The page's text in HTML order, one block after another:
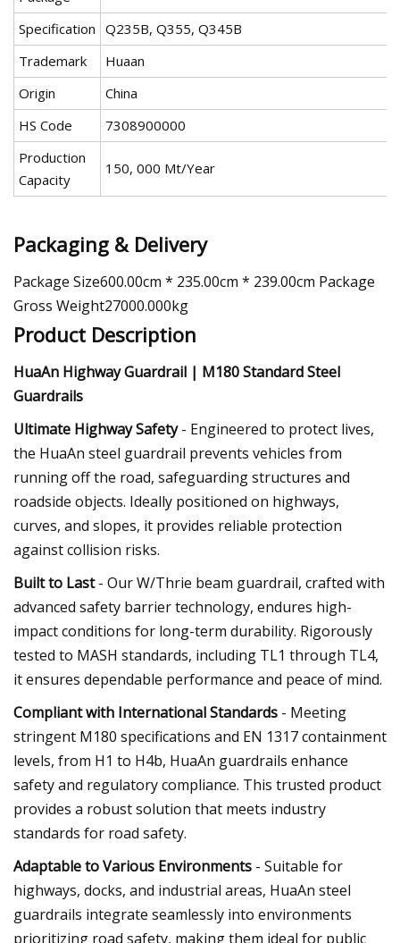
Specification Q235B, Q355, Q345B
Trademark
Huaan
Origin
China
HS Code
7308900000
Production
Capacity
150, 000 Mt/Year
Packaging & Delivery
Package Size600.00cm * 235.00cm * 239.00cm Package
Gross Weight27000.000kg
Product Description
HuaAn Highway Guardrail | M180 Standard Steel
Guardrails
Ultimate Highway Safety- Engineered to protect lives,
the HuaAn steel guardrail prevents vehicles from
running off the road, safeguarding structures and
roadside objects. Ideally positioned on highways,
curves, and slopes, it provides reliable protection
against collision risks.
Built to Last- Our W/Thrie beam guardrail, crafted with
advanced safety barrier technology, endures high-
impact conditions for long-term durability. Rigorously
tested to MASH standards, including TL1 through TL4,
it ensures dependable performance and peace of mind.
Compliant with International Standards - Meeting
stringent M180 specifications and EN 1317 containment
levels, from H1 to H4b, HuaAn guardrails enhance
safety and regulatory compliance. This trusted product
provides a robust solution that meets industry
standards for road safety.
Adaptable to Various Environments - Suitable for
highways, docks, and industrial areas, HuaAn steel
guardrails integrate seamlessly into environments
prioritizing road safety, making them ideal for public